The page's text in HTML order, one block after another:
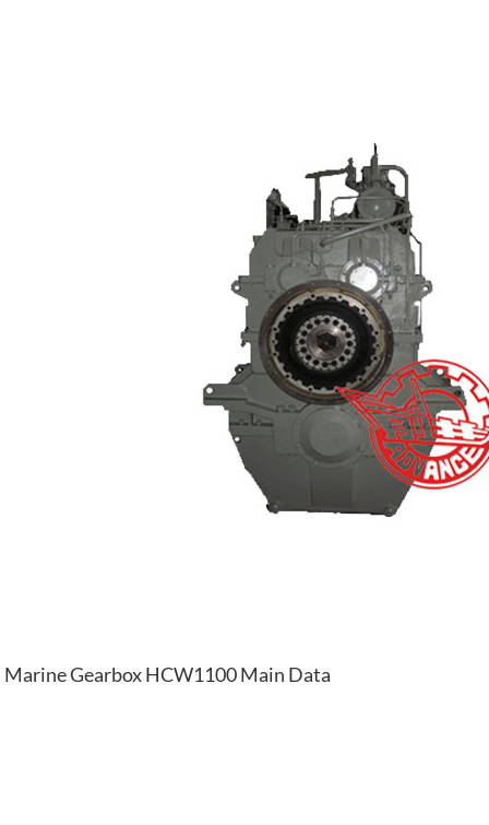
Marine Gearbox HCW1100 Main Data